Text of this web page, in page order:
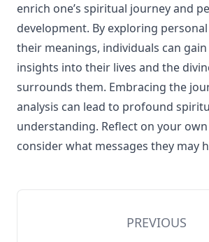
enrich one’s spiritual journey and
development. By exploring
their meanings, individuals can
insights into their lives and the
surrounds them. Embracing the
analysis can lead to profound
understanding. Reflect on your
consider what messages they may
PREVIOUS